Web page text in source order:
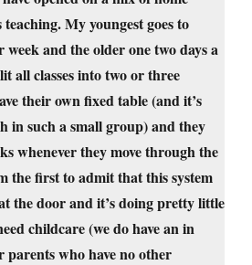
My youngest goes to
week and the older one two days a
all classes into two or three
their own fixed table (and it’s
in such a small group) and they
whenever they move through the
the first to admit that this system
the door and it’s doing pretty little
childcare (we do have an in
parents who have no other